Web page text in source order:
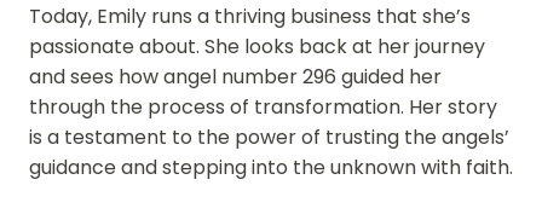
Today, Emily runs a thriving business that she’s
passionate about. She looks back at her journey
and sees how angel number 296 guided her
through the process of transformation. Her story
is a testament to the power of trusting the angels’
guidance and stepping into the unknown with faith.